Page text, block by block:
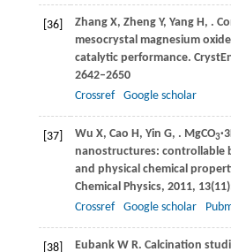
[36] ZhangX, Zheng Y, YangH , .
mesocrystal magnesium
catalytic performance.
2642–2650
Crossref
Google scholar
[37] Wu X, Cao H , Yin G, . MgCO3
nanostructures: controllable
and physical chemical
Chemical Physics, 2011, 13
Crossref
Google scholar
[38] EubankW R. Calcination